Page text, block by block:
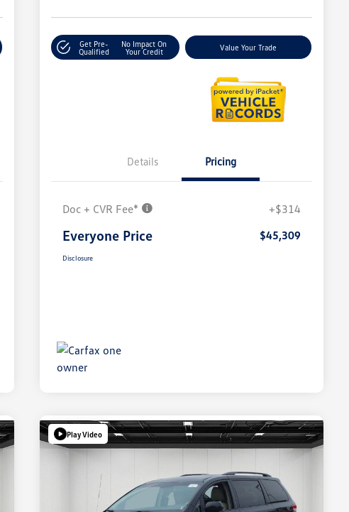
Get Pre-
Qualified
No Impact On
Your Credit
Value Your Trade
Details Pricing
Doc + CVR Fee* +$314
Everyone Price $45,309
Disclosure
Play Video